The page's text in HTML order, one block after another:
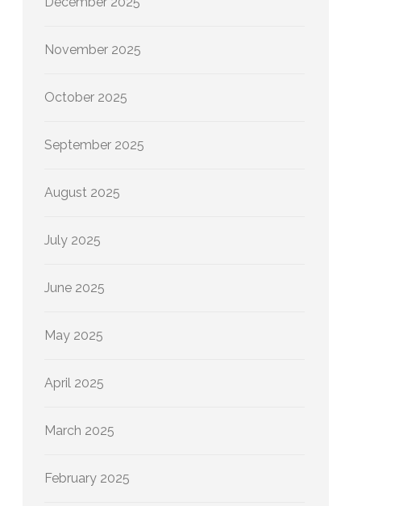
November 2025
October 2025
September 2025
August 2025
July 2025
June 2025
May 2025
April 2025
March 2025
February 2025